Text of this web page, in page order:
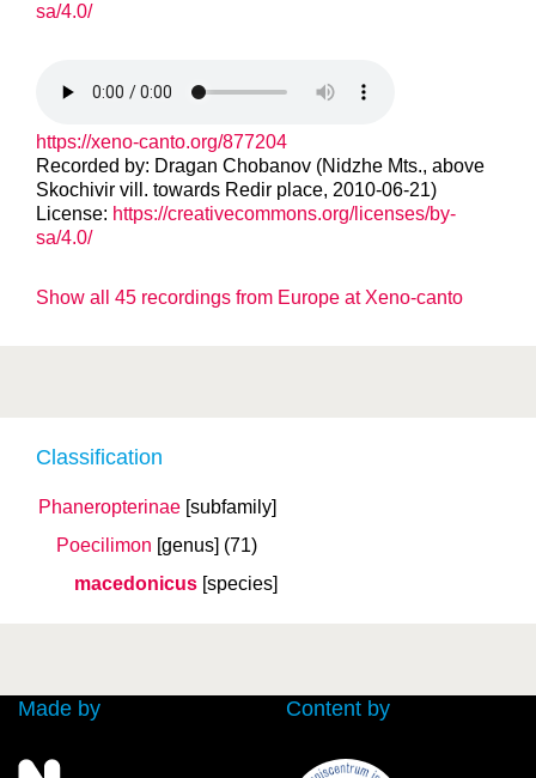
Classification
Phaneropterinae [subfamily]
Poecilimon [genus] (71)
macedonicus [species]
sa/4.0/
https://xeno-canto.org/877204
Recorded by: Dragan Chobanov (Nidzhe Mts., above
Skochivir vill. towards Redir place, 2010-06-21)
License: https://creativecommons.org/licenses/by-
sa/4.0/
Show all 45 recordings from Europe at Xeno-canto
Made by Content by